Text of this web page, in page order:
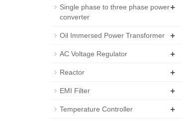
Single phase to three phase power
converter
+
Oil Immersed Power Transformer +
AC Voltage Regulator +
Reactor +
EMI Filter +
Temperature Controller +